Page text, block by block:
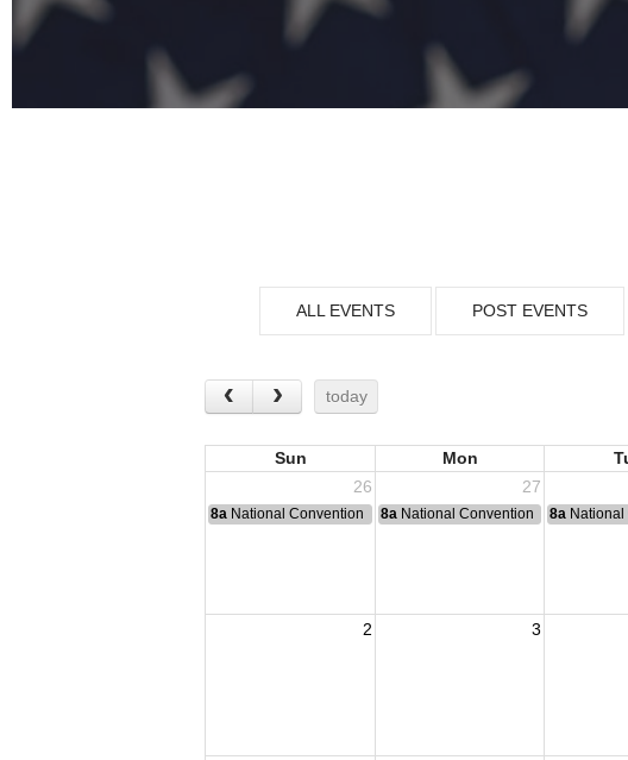
ALL EVENTS POST EVENTS
today
Sun Mon
26
27
8a National Convention 8a National Convention 8a
2 3